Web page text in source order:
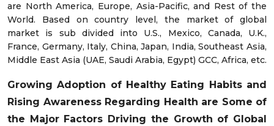
are North America, Europe, Asia-Pacific, and Rest of the
World. Based on country level, the market of global
market is sub divided into U.S., Mexico, Canada, U.K.,
France, Germany, Italy, China, Japan, India, Southeast Asia,
Middle East Asia (UAE, Saudi Arabia, Egypt) GCC, Africa, etc.
Growing Adoption of Healthy Eating Habitsand
Rising Awareness Regarding Health are Some of
the Major Factors Driving the Growth of Global